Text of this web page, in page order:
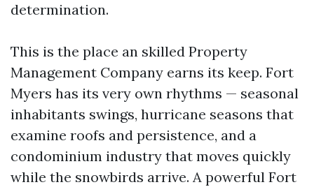
determination.
This is the place an skilled Property
Management Company earns its keep. Fort
Myers has its very own rhythms — seasonal
inhabitants swings, hurricane seasons that
examine roofs and persistence, and a
condominium industry that moves quickly
while the snowbirds arrive. A powerful Fort